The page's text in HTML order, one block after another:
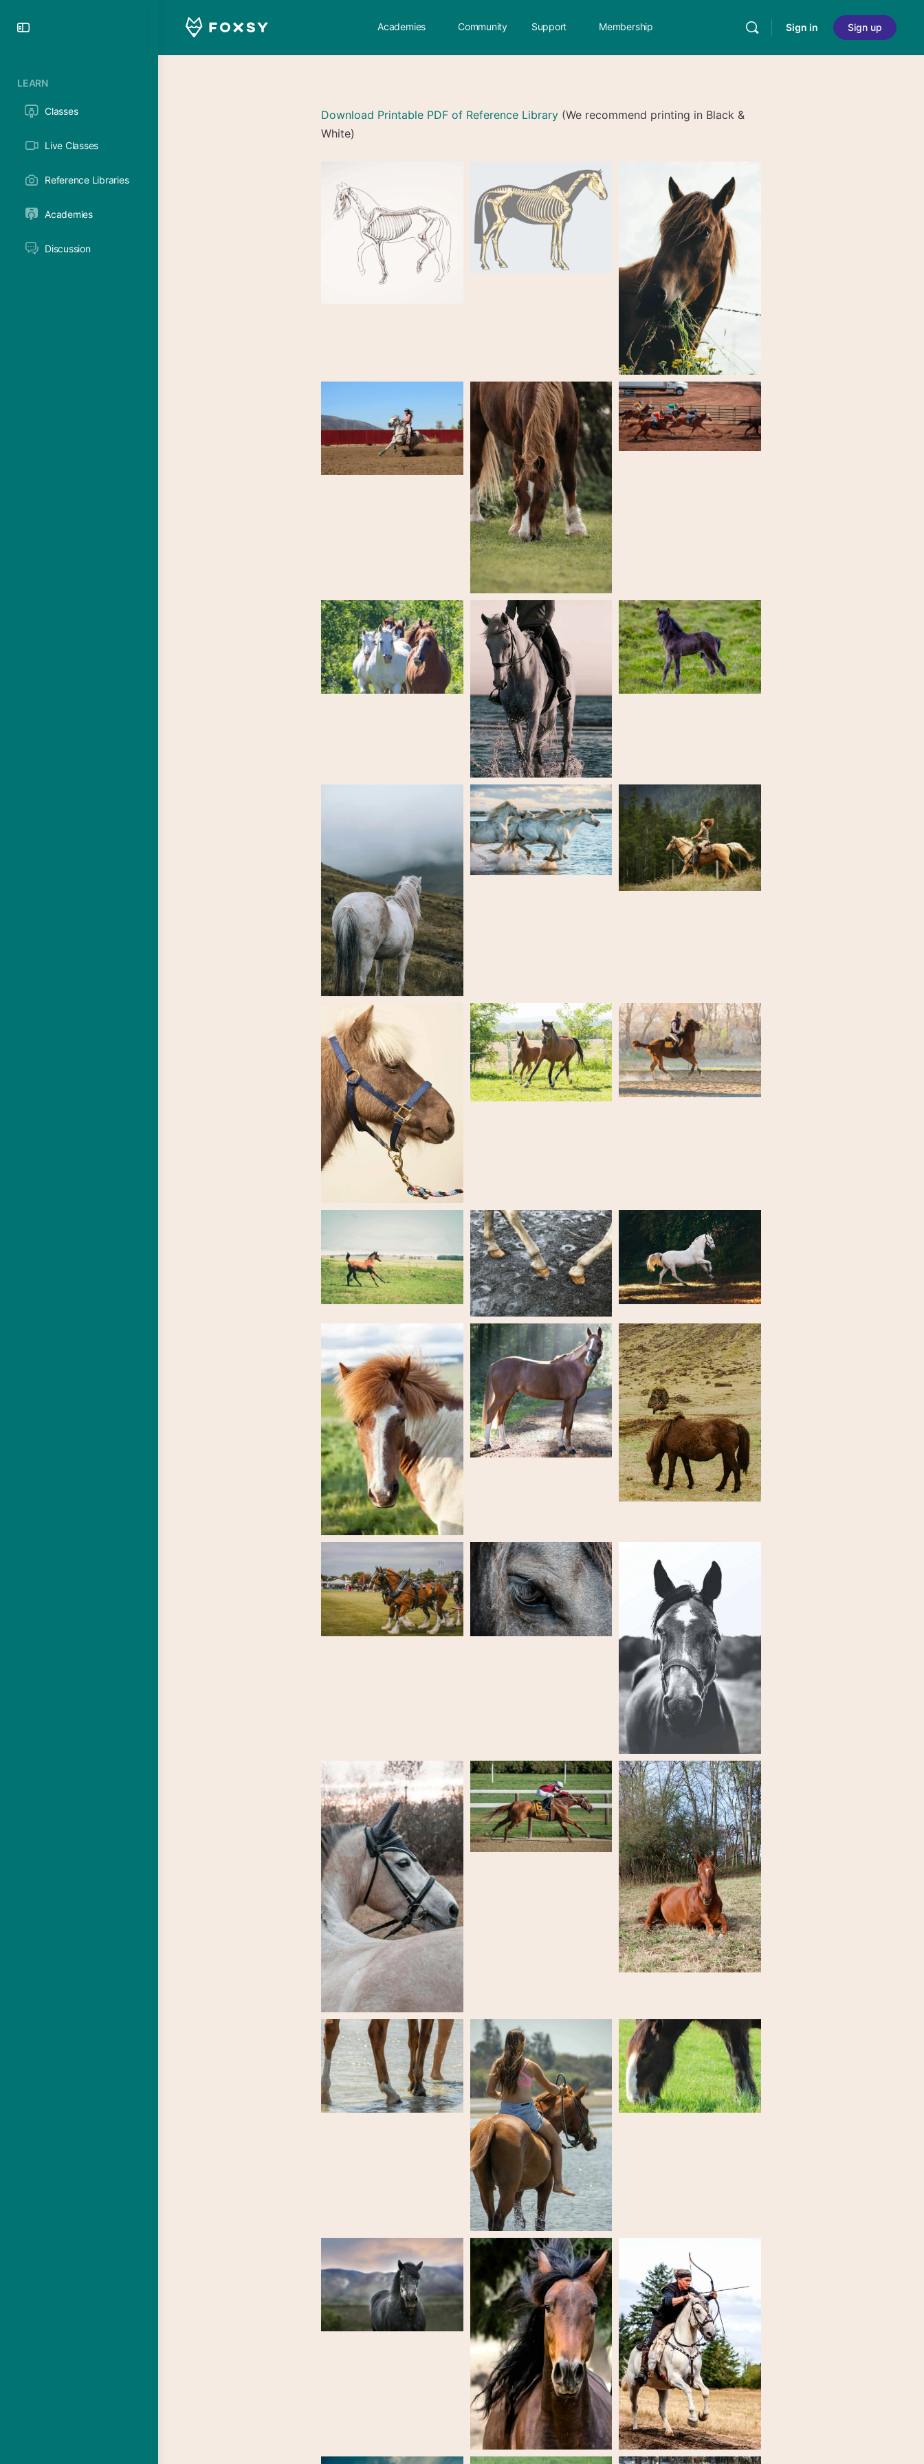
LEARN
Classes
Live Classes
Reference Libraries
Academies
Discussion
Academies Community Support Membership Sign in Sign up
Download Printable PDF of Reference Library (We recommend printing in Black &
White)